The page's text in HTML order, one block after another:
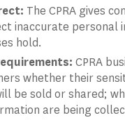
The CPRA gives
inaccurate personal
hold.
CPRA
whether their
be sold or shared;
are being